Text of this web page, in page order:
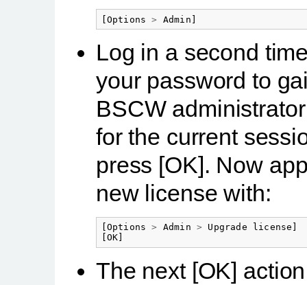
[Options > Admin ]
Log in a second
your password to
BSCW
for the current
press [OK]. Now
new license with:
Options > Admin > Upgrade license
OK
The next [OK]